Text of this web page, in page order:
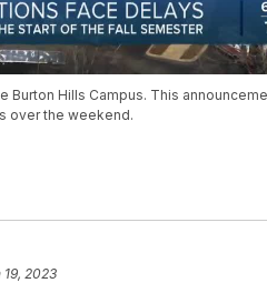
Hills Campus. This
over the weekend.
19, 2023